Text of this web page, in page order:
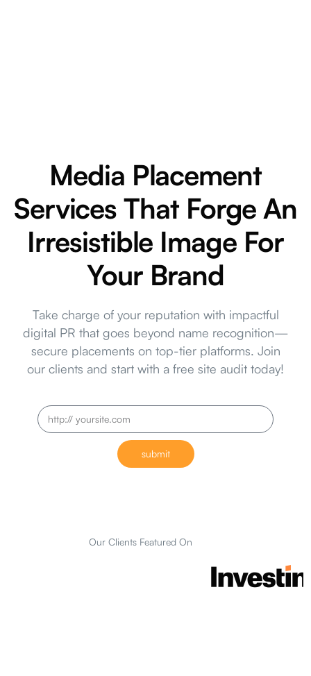
Media Placement
Services That Forge An
Irresistible Image For
Your Brand
Take charge of your reputation with impactful
digital PR that goes beyond name recognition—
secure placements on top-tier platforms. Join
our clients and start with a free site audit today!
submit
Our Clients Featured On